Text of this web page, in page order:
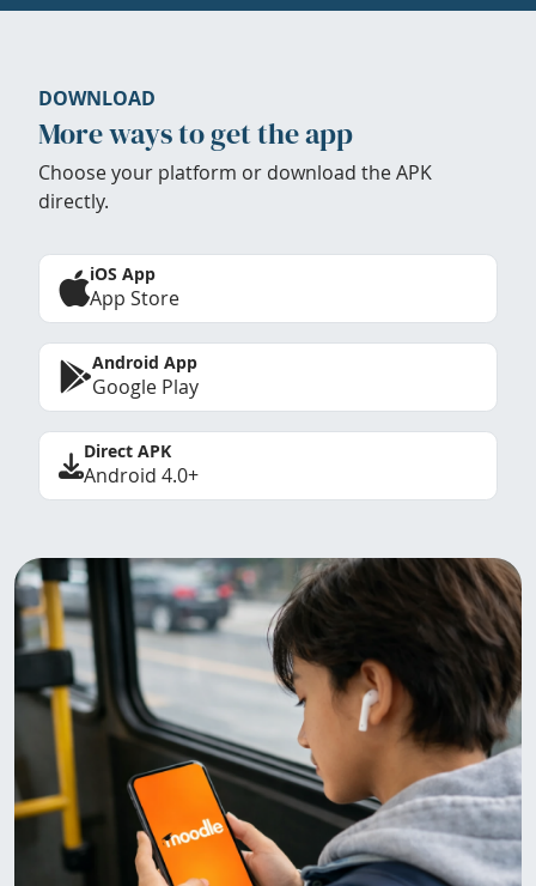
DOWNLOAD
More ways to get the app
Choose your platform or download the APK
directly.
iOS App
App Store
Android App
Google Play
Direct APK
Android 4.0+